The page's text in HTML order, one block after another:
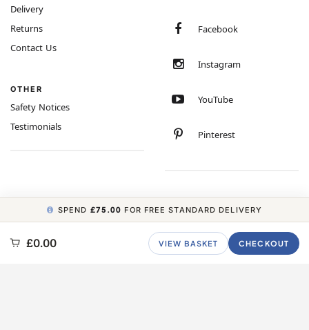
Delivery
Returns
Contact Us
OTHER
Safety Notices
Testimonials
Facebook
Instagram
YouTube
Pinterest
COPYRIGHT © 2026 MINIMUM WORLD LIMITED, ALL RIGHTS RESERVED.
SPEND £75.00 FOR FREE STANDARD DELIVERY
£0.00 VIEW BASKET CHECKOUT